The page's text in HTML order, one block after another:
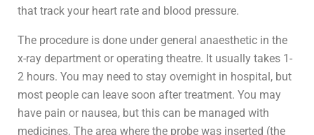
that track your heart rate and blood pressure.
The procedure is done under general anaesthetic in the
x-ray department or operating theatre. It usually takes 1-
2 hours. You may need to stay overnight in hospital, but
most people can leave soon after treatment. You may
have pain or nausea, but this can be managed with
medicines. The area where the probe was inserted (the